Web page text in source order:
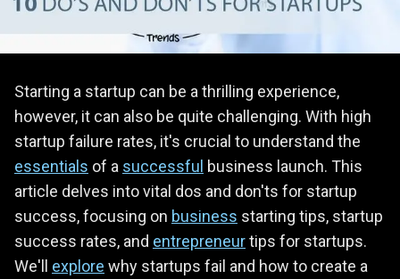
Starting a startup can be a thrilling experience,
however, it can also be quite challenging. With high
startup failure rates, it's crucial to understand the
essentials of a successful business launch. This
article delves into vital dos and don'ts for startup
success, focusing on business starting tips, startup
success rates, and entrepreneurtips for startups.
We'll explore why startups fail and how to create a